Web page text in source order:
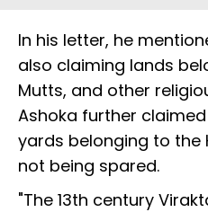
In his letter, he
also claiming lands
Mutts, and other
Ashoka further
yards belonging to the
not being spared.
"The 13th century